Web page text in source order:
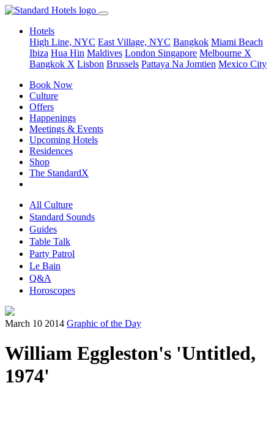
Hotels
High Line, NYC East Village, NYC Bangkok Miami Beach
Ibiza Hua Hin Maldives London Singapore Melbourne X
Bangkok X Lisbon Brussels Pattaya Na Jomtien Mexico City
Book Now
Culture
Offers
Happenings
Meetings & Events
Upcoming Hotels
Residences
Shop
The StandardX
All Culture
Standard Sounds
Guides
Table Talk
Party Patrol
Le Bain
Q&A
Horoscopes
March 10 2014 Graphic of the Day
William Eggleston's 'Untitled,
1974'